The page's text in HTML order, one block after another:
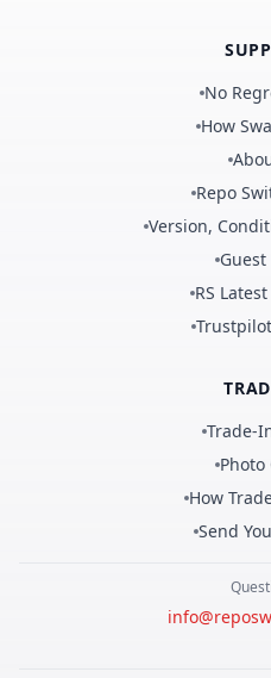
No
How
Repo
Version,
RS
Trade-
Photo
How
Send